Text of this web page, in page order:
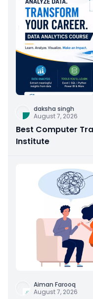
daksha singh
August 7, 2026
Best Computer
Institute
Aiman Farooq
August 7, 2026